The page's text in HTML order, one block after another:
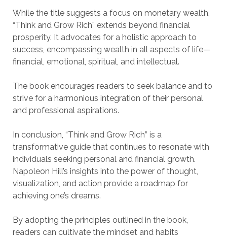
While the title suggests a focus on monetary wealth,
“Think and Grow Rich” extends beyond financial
prosperity. It advocates for a holistic approach to
success, encompassing wealth in all aspects of life—
financial, emotional, spiritual, and intellectual.
The book encourages readers to seek balance and to
strive for a harmonious integration of their personal
and professional aspirations.
In conclusion, “Think and Grow Rich” is a
transformative guide that continues to resonate with
individuals seeking personal and financial growth.
Napoleon Hill’s insights into the power of thought,
visualization, and action provide a roadmap for
achieving one’s dreams.
By adopting the principles outlined in the book,
readers can cultivate the mindset and habits